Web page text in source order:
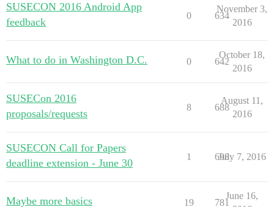
SUSECON 2016 Android App
feedback
0 634
November 3,
2016
What to do in Washington D.C. 0 642
October 18,
2016
SUSECon 2016
proposals/requests
8 688
August 11,
2016
SUSECON Call for Papers
deadline extension - June 30
1 698
July 7, 2016
Maybe more basics 19 781
June 16,